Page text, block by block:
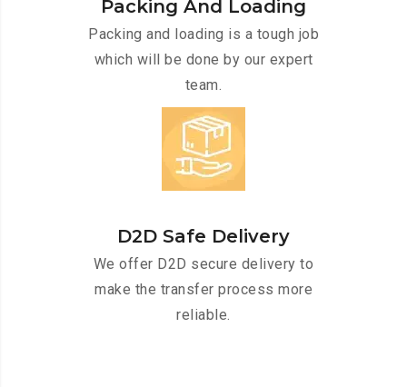
Packing And Loading
Packing and loading is a tough job
which will be done by our expert
team.
D2D Safe Delivery
We offer D2D secure delivery to
make the transfer process more
reliable.